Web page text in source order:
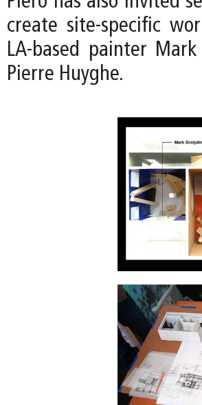
create site-specific
LA-based painter
Pierre Huyghe.